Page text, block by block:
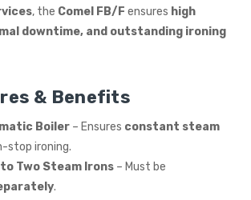
, the Comel FB/F ensures high
downtime, and outstanding ironing
& Benefits
Boiler – Ensures constant steam
stop ironing.
Two Steam Irons – Must be
.